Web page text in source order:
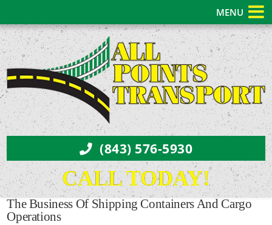
(843) 576-5930
CALL TODAY!
The Business Of Shipping Containers And Cargo
Operations
MENU